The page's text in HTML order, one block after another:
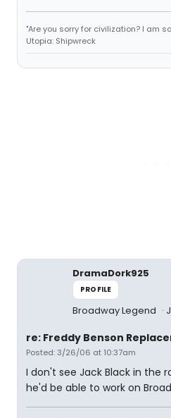
"Are you sorry for civilization? I am
Utopia: Shipwreck
DramaDork925
PROFILE
Broadway Legend
re: Freddy Benson
Posted: 3/26/06 at 10:37am
I don't see Jack Black in the
he'd be able to work on